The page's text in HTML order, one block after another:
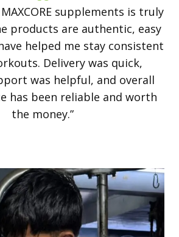
supplements is truly
products are authentic, easy
helped me stay consistent
Delivery was quick,
was helpful, and overall
has been reliable and worth
the money.”